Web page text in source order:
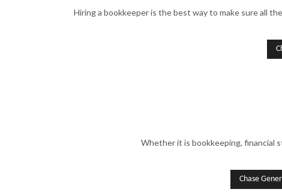
Hiring a bookkeeper is the best way to make sure all
Whether it is bookkeeping, financial
Chase